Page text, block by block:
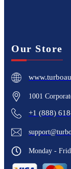
Our Store
1001
+1 (888)
Monday -